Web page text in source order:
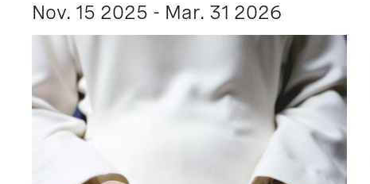
Nov. 15 2025 - Mar. 31 2026